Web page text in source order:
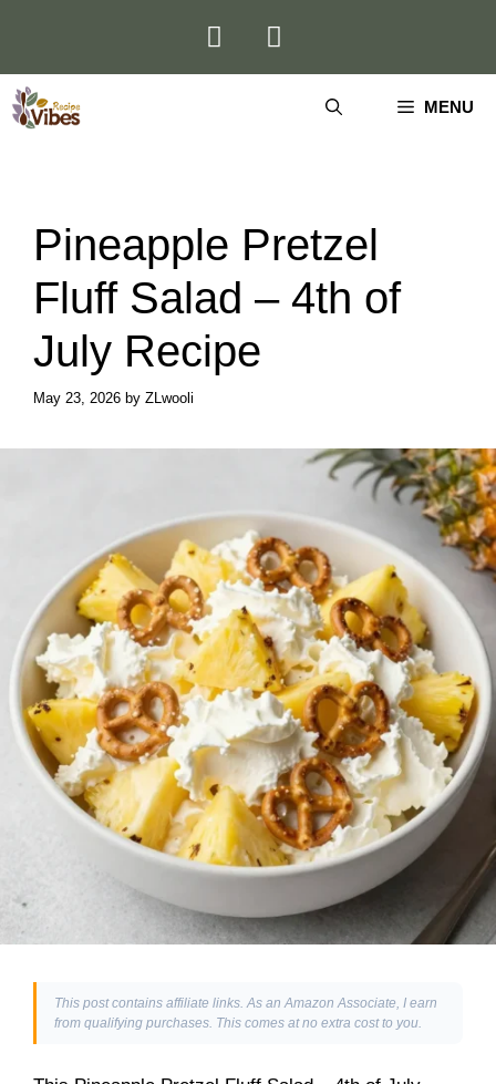
MENU
Pineapple Pretzel
Fluff Salad – 4th of
July Recipe
May 23, 2026 by ZLwooli
This post contains affiliate links. As an Amazon Associate, I earn
from qualifying purchases. This comes at no extra cost to you.